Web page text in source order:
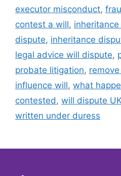
executor misconduct,
contest a will,
dispute, inheritance
legal advice will dispute,
probate litigation,
influence will, what
contested , will dispute
written under duress